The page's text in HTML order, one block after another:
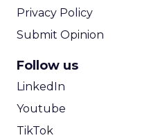
Privacy Policy
Submit Opinion
Follow us
LinkedIn
Youtube
TikTok